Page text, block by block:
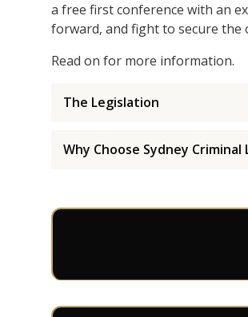
a free first conference with an
forward, and fight to secure the
Read on for more information.
The Legislation
Why Choose Sydney Criminal